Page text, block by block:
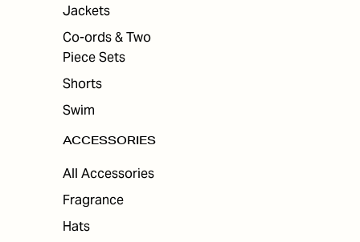
Jackets
Co-ords & Two
Piece Sets
Shorts
Swim
ACCESSORIES
All Accessories
Fragrance
Hats